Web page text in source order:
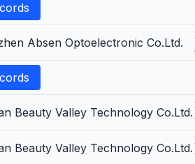
Absen Optoelectronic Co.Ltd.
Beauty Valley Technology Co.Ltd.
Beauty Valley Technology Co.Ltd.